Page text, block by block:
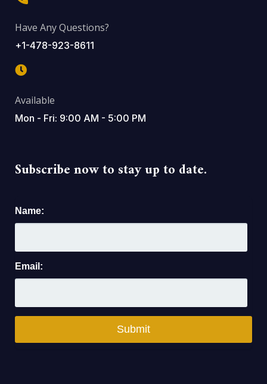
Have Any Questions?
+1-478-923-8611
Available
Mon - Fri: 9:00 AM - 5:00 PM
Subscribe now to stay up to date.
Name:
Email: